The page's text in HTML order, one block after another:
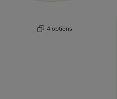
4 options